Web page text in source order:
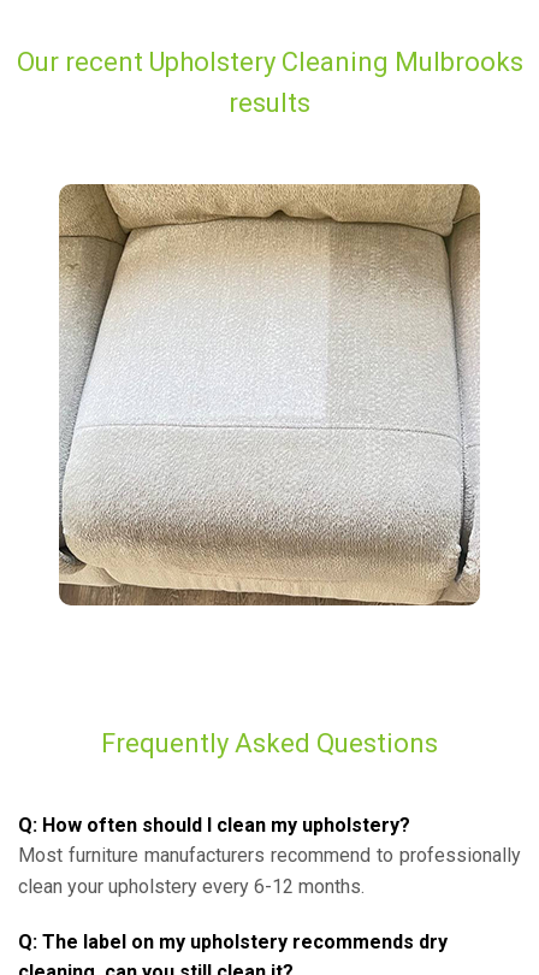
Our recent Upholstery Cleaning Mulbrooks
results
Frequently Asked Questions
Q: How often should I clean my upholstery?
Most furniture manufacturers recommend to professionally
clean your upholstery every 6-12 months.
Q: The label on my upholstery recommends dry